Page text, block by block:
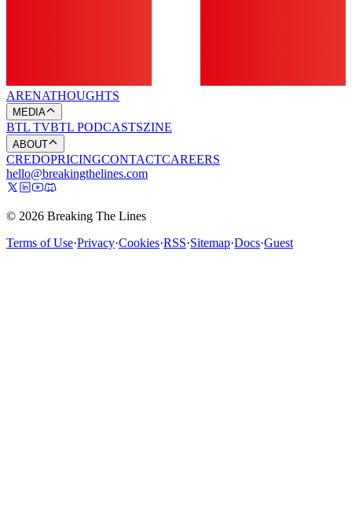
ARENATHOUGHTS
MEDIA
BTL TVBTL PODCASTSZINE
ABOUT
CREDOPRICINGCONTACTCAREERS
hello@breakingthelines.com
© 2026 Breaking The Lines
Terms of Use·Privacy·Cookies·RSS·Sitemap·Docs·Guest